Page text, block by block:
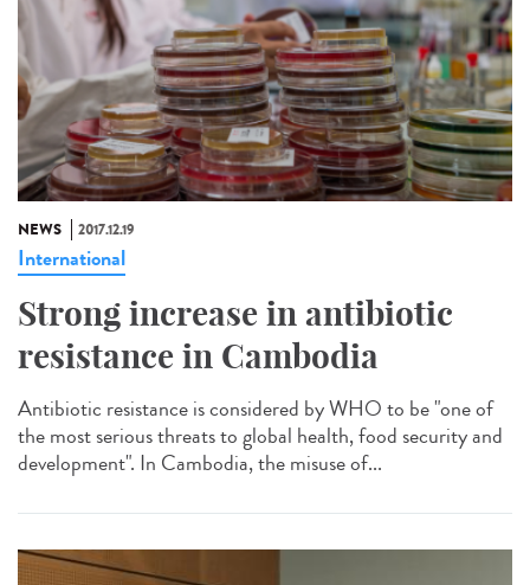
NEWS 2017.12.19
International
Strong increase in antibiotic
resistance in Cambodia
Antibiotic resistance is considered by WHO to be "one of
the most serious threats to global health, food security and
development". In Cambodia, the misuse of...